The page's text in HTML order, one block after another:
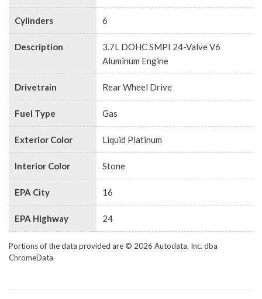
Cylinders 6
Description
3.7L DOHC SMPI 24-Valve V6
Aluminum Engine
Drivetrain Rear Wheel Drive
Fuel Type Gas
Exterior Color Liquid Platinum
Interior Color Stone
EPA City 16
EPA Highway 24
Portions of the data provided are © 2026 Autodata, Inc. dba
ChromeData